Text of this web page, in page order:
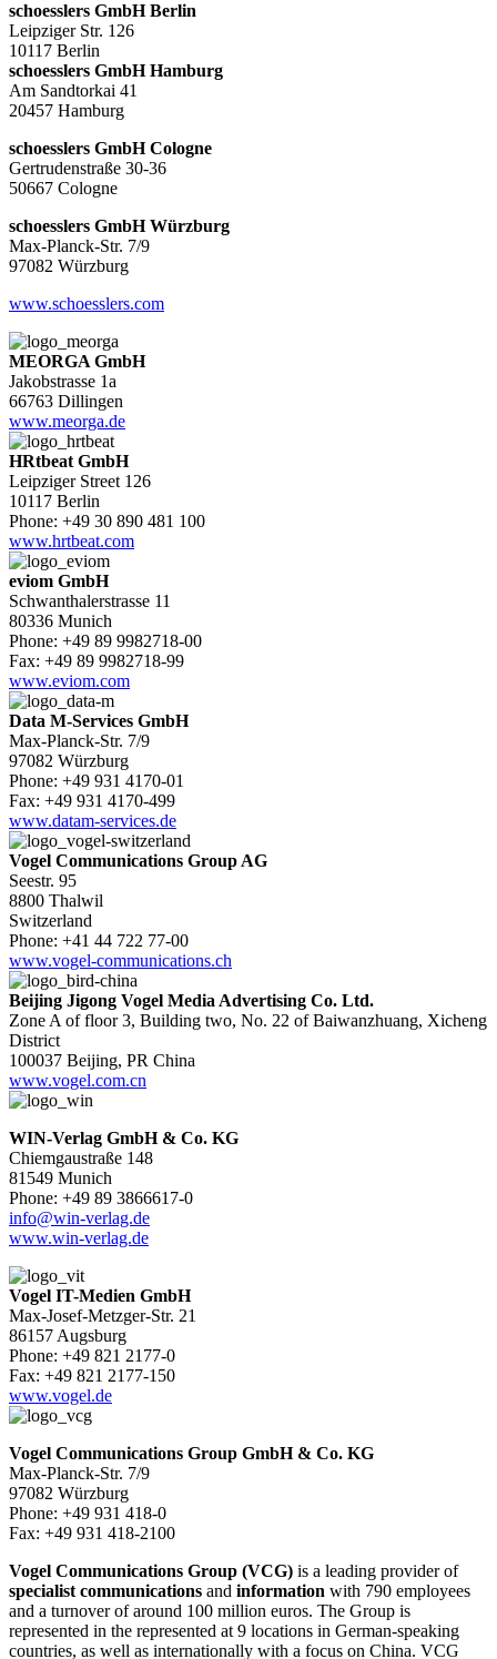
schoesslers GmbH Berlin
Leipziger Str. 126
10117 Berlin
schoesslers GmbH Hamburg
Am Sandtorkai 41
20457 Hamburg
schoesslers GmbH Cologne
Gertrudenstraße 30-36
50667 Cologne
schoesslers GmbH Würzburg
Max-Planck-Str. 7/9
97082 Würzburg
www.schoesslers.com
MEORGA GmbH
Jakobstrasse 1a
66763 Dillingen
www.meorga.de
HRtbeat GmbH
Leipziger Street 126
10117 Berlin
Phone: +49 30 890 481 100
www.hrtbeat.com
eviom GmbH
Schwanthalerstrasse 11
80336 Munich
Phone: +49 89 9982718-00
Fax: +49 89 9982718-99
www.eviom.com
Data M-Services GmbH
Max-Planck-Str. 7/9
97082 Würzburg
Phone: +49 931 4170-01
Fax: +49 931 4170-499
www.datam-services.de
Vogel Communications Group AG
Seestr. 95
8800 Thalwil
Switzerland
Phone: +41 44 722 77-00
www.vogel-communications.ch
Beijing Jigong Vogel Media Advertising Co. Ltd.
Zone A of floor 3, Building two, No. 22 of Baiwanzhuang, Xicheng
District
100037 Beijing, PR China
www.vogel.com.cn
WIN-Verlag GmbH & Co. KG
Chiemgaustraße 148
81549 Munich
Phone: +49 89 3866617-0
info@win-verlag.de
www.win-verlag.de
Vogel IT-Medien GmbH
Max-Josef-Metzger-Str. 21
86157 Augsburg
Phone: +49 821 2177-0
Fax: +49 821 2177-150
www.vogel.de
Vogel Communications Group GmbH & Co. KG
Max-Planck-Str. 7/9
97082 Würzburg
Phone: +49 931 418-0
Fax: +49 931 418-2100
Vogel Communications Group (VCG) is a leading provider of
specialist communications and information with 790 employees
and a turnover of around 100 million euros. The Group is
represented in the represented at 9 locations in German-speaking
countries, as well as internationally with a focus on China. VCG